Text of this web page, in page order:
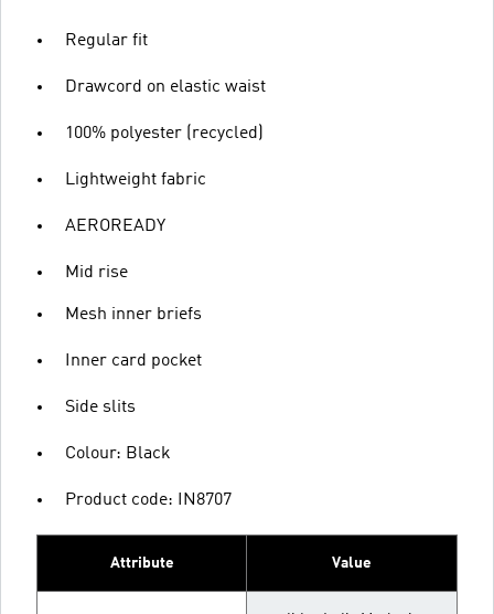
Regular fit
Drawcord on elastic waist
100% polyester (recycled)
Lightweight fabric
AEROREADY
Mid rise
Mesh inner briefs
Inner card pocket
Side slits
Colour: Black
Product code: IN8707
Attribute Value